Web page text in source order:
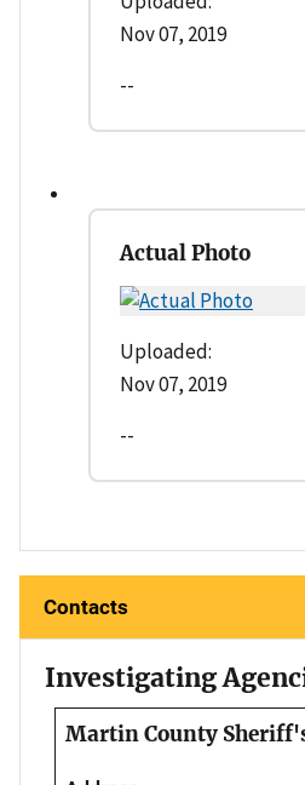
Nov 07, 2019
--
Actual Photo
Uploaded:
Nov 07, 2019
--
Contacts
Investigating
Martin County